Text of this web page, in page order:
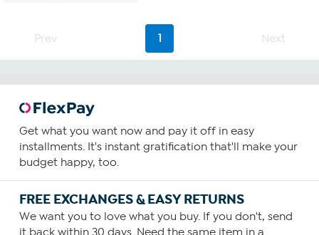
Prev 1 Next
Get what you want now and pay it off in easy
installments. It's instant gratification that'll make your
budget happy, too.
FREE EXCHANGES & EASY RETURNS
We want you to love what you buy. If you don't, send
it back within 30 days. Need the same item in a